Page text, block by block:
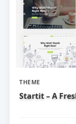
THEME
Startit – A